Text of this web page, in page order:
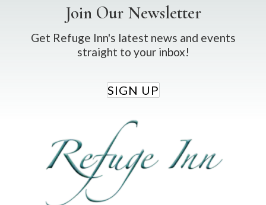
Join Our Newsletter
Get Refuge Inn's latest news and events
straight to your inbox!
SIGN UP